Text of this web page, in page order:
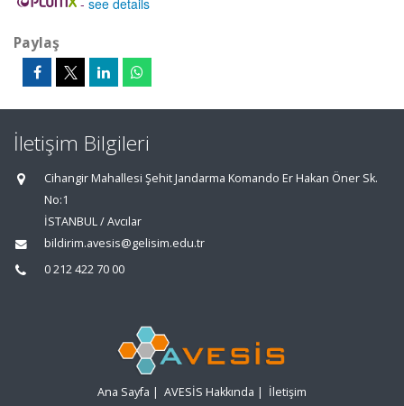
- see details
Paylaş
İletişim Bilgileri
Cihangir Mahallesi Şehit Jandarma Komando Er Hakan Öner Sk.
No:1
İSTANBUL / Avcılar
bildirim.avesis@gelisim.edu.tr
0 212 422 70 00
Ana Sayfa | AVESİS Hakkında | İletişim